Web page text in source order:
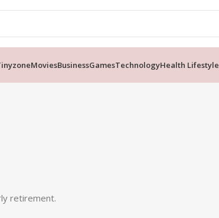
MoviesBusinessGamesTechnologyHealth Lifestyle
retirement.